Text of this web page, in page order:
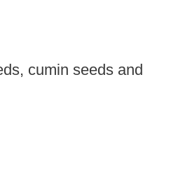
cumin seeds and